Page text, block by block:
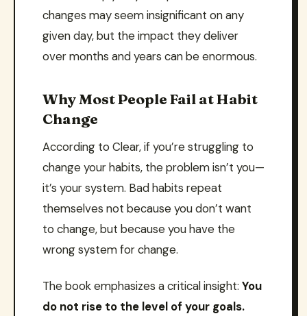
changes may seem insignificant on any
given day, but the impact they deliver
over months and years can be enormous.
Why Most People Fail at Habit
Change
According to Clear, if you’re struggling to
change your habits, the problem isn’t you—
it’s your system. Bad habits repeat
themselves not because you don’t want
to change, but because you have the
wrong system for change.
The book emphasizes a critical insight: You
do not rise to the level of your goals.